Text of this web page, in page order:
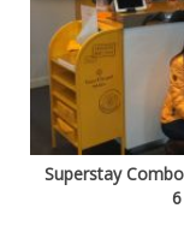
Superstay